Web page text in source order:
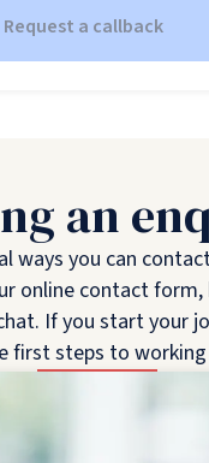
Request a callback
an
ways you can
online contact form,
If you start your
first steps to